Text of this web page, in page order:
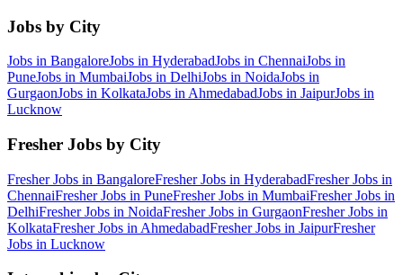
Jobs by City
Jobs in BangaloreJobs in HyderabadJobs in ChennaiJobs in
PuneJobs in MumbaiJobs in DelhiJobs in NoidaJobs in
GurgaonJobs in KolkataJobs in AhmedabadJobs in JaipurJobs in
Lucknow
Fresher Jobs by City
Fresher Jobs in BangaloreFresher Jobs in HyderabadFresher Jobs in
ChennaiFresher Jobs in PuneFresher Jobs in MumbaiFresher Jobs in
DelhiFresher Jobs in NoidaFresher Jobs in GurgaonFresher Jobs in
KolkataFresher Jobs in AhmedabadFresher Jobs in JaipurFresher
Jobs in Lucknow